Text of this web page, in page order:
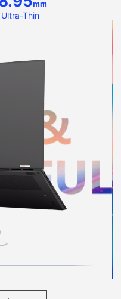
mm
Ultra-Thin